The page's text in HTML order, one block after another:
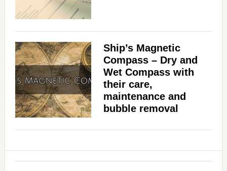
Ship’s Magnetic
Compass – Dry and
Wet Compass with
their care,
maintenance and
bubble removal